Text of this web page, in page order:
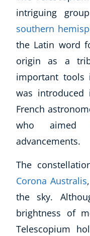
intriguing
southern
the Latin word
origin as a
important tools
was
French
who aimed
advancements.
The
Corona Australis
the sky.
brightness of
Telescopium